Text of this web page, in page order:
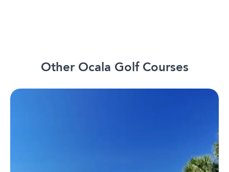
Other Ocala Golf Courses